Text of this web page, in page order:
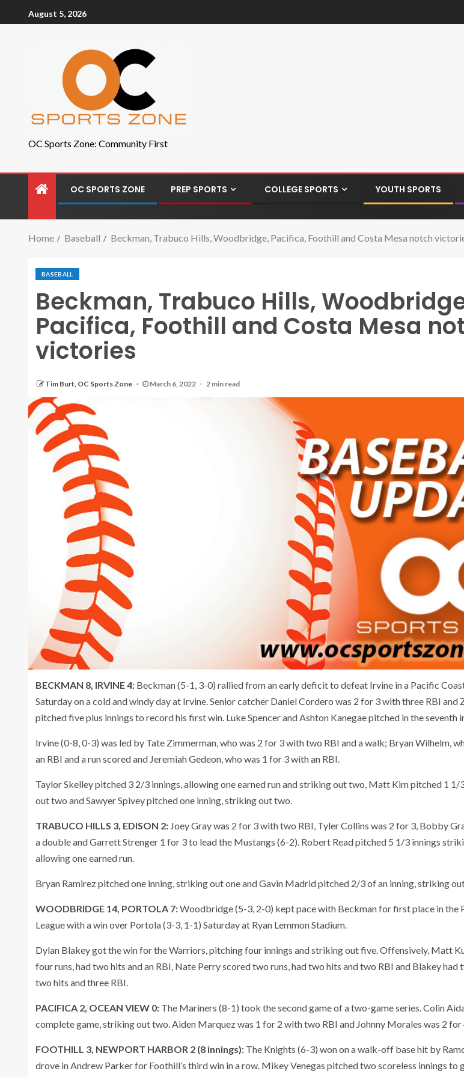
August 5, 2026
OC Sports Zone: Community First
OC SPORTS ZONE PREP SPORTS COLLEGE SPORTS YOUTH SPORTS
Home Baseball Beckman, Trabuco Hills, Woodbridge, Pacifica, Foothill and Costa Mesa notch
BASEBALL
Beckman, Trabuco Hills,
Pacifica, Foothill and Costa Mesa
victories
Tim Burt, OC Sports Zone March 6, 2022 2 min read
BECKMAN 8, IRVINE 4: Beckman (5-1, 3-0) rallied from an early deficit to defeat Irvine in a Pacific
Saturday on a cold and windy day at Irvine. Senior catcher Daniel Cordero was 2 for 3 with three RBI and
pitched five plus innings to record his first win. Luke Spencer and Ashton Kanegae pitched in the seventh
Irvine (0-8, 0-3) was led by Tate Zimmerman, who was 2 for 3 with two RBI and a walk; Bryan Wilhelm,
an RBI and a run scored and Jeremiah Gedeon, who was 1 for 3 with an RBI.
Taylor Skelley pitched 3 2/3 innings, allowing one earned run and striking out two, Matt Kim pitched 1 1/
out two and Sawyer Spivey pitched one inning, striking out two.
TRABUCO HILLS 3, EDISON 2: Joey Gray was 2 for 3 with two RBI, Tyler Collins was 2 for 3, Bobby
a double and Garrett Strenger 1 for 3 to lead the Mustangs (6-2). Robert Read pitched 5 1/3 innings
allowing one earned run.
Bryan Ramirez pitched one inning, striking out one and Gavin Madrid pitched 2/3 of an inning, striking
WOODBRIDGE 14, PORTOLA 7:Woodbridge (5-3, 2-0) kept pace with Beckman for first place in the
League with a win over Portola (3-3, 1-1) Saturday at Ryan Lemmon Stadium.
Dylan Blakey got the win for the Warriors, pitching four innings and striking out five. Offensively, Matt
four runs, had two hits and an RBI, Nate Perry scored two runs, had two hits and two RBI and Blakey had
two hits and three RBI.
PACIFICA 2, OCEAN VIEW 0: The Mariners (8-1) took the second game of a two-game series. Colin
complete game, striking out two. Aiden Marquez was 1 for 2 with two RBI and Johnny Morales was 2 for
FOOTHILL 3, NEWPORT HARBOR 2 (8 innings): The Knights (6-3) won on a walk-off base hit by
drove in Andrew Parker for Foothill’s third win in a row. Mikey Venegas pitched two scoreless innings to